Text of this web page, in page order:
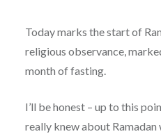
Today marks the start of
religious observance,
month of fasting.
I’ll be honest – up to this
really knew about